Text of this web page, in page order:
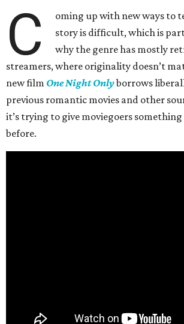
C
oming up with new ways to
story is difficult, which is
why the genre has mostly
streamers, where originality doesn’t
new film One Night Onlyborrows
previous romantic movies and other
it’s trying to give moviegoers something
before.